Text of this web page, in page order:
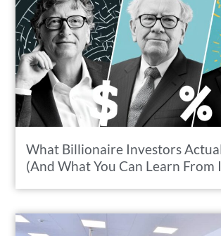
What Billionaire Investors
(And What You Can Learn From